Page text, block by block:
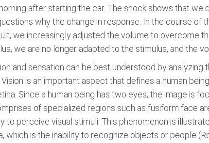
after starting the car. The shock shows that we
why the change in response. In the course of
we increasingly adjusted the volume to overcome
we are no longer adapted to the stimulus, and the
and sensation can be best understood by
Vision is an important aspect that defines a human
Since a human being has two eyes, the image is
of specialized regions such as fusiform face
to perceive visual stimuli. This phenomenon is
which is the inability to recognize objects or people